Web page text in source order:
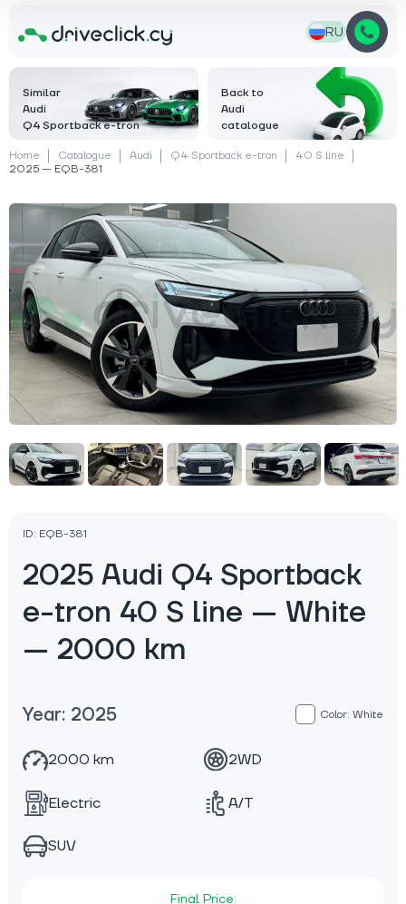
RU
Similar
Audi
Q4 Sportback e-tron
Back to
Audi
catalogue
Home Catalogue Audi Q4 Sportback e-tron
40 S line
2025 — EQB-381
ID: EQB-381
2025 Audi Q4 Sportback
e-tron 40 S line — White
— 2000 km
Year: 2025 Color: White
2000 km 2WD
Electric A/T
SUV
Final Price: